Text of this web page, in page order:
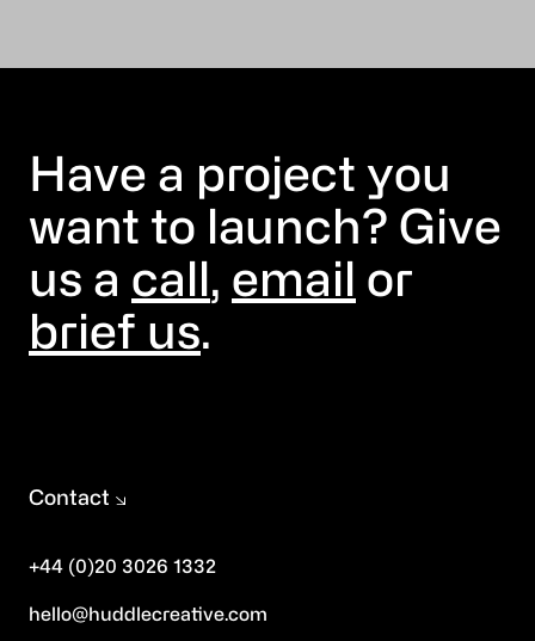
Have a project you
want to launch? Give
us a call, email or
brief us.
Contact
+44 (0)20 3026 1332
hello@huddlecreative.com